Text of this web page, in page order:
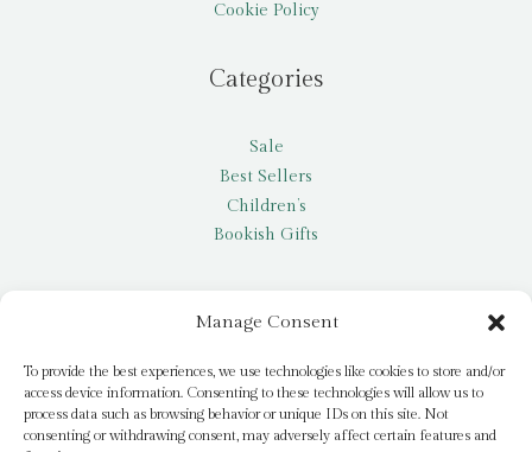
Manage Consent
To provide the best experiences, we use technologies like cookies to store and/or
access device information. Consenting to these technologies will allow us to
process data such as browsing behavior or unique IDs on this site. Not
consenting or withdrawing consent, may adversely affect certain features and
Cookie Policy
Categories
Sale
Best Sellers
Children’s
Bookish Gifts
My account
Request a title
Pay it Forward